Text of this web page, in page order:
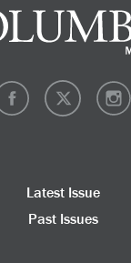
Latest Issue
Past Issues